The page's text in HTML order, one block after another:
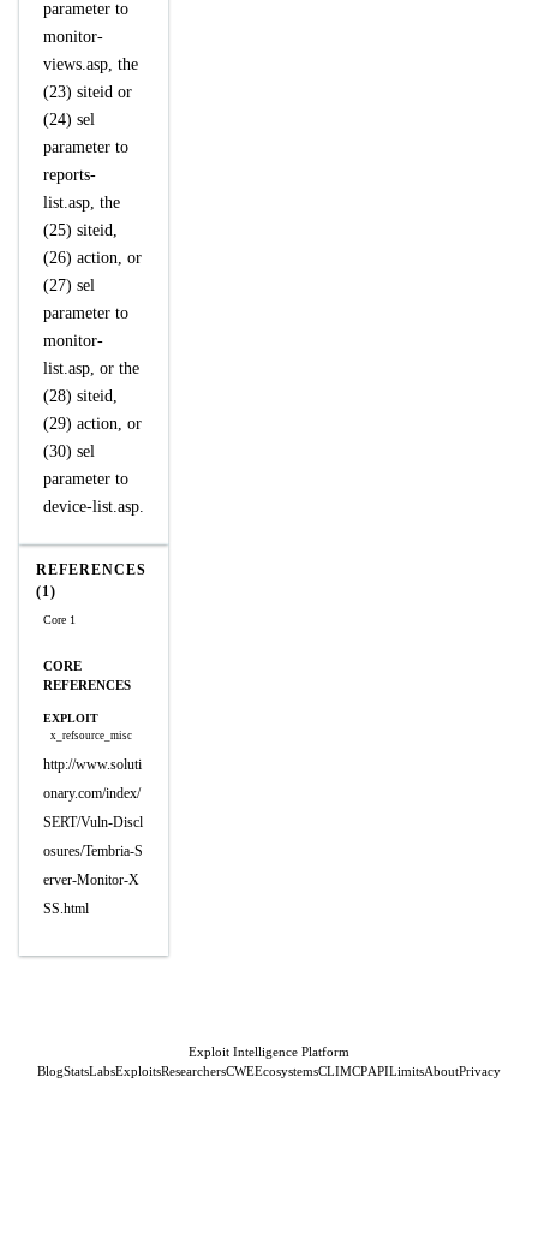
parameter to
monitor-
views.asp, the
(23) siteid or
(24) sel
parameter to
reports-
list.asp, the
(25) siteid,
(26) action, or
(27) sel
parameter to
monitor-
list.asp, or the
(28) siteid,
(29) action, or
(30) sel
parameter to
device-list.asp.
REFERENCES
(1)
Core 1
CORE
REFERENCES
EXPLOIT
x_refsource_misc
http://www.soluti
onary.com/index/
SERT/Vuln-Discl
osures/Tembria-S
erver-Monitor-X
SS.html
Exploit Intelligence Platform
BlogStatsLabsExploitsResearchersCWEEcosystemsCLIMCPAPILimitsAboutPrivacy